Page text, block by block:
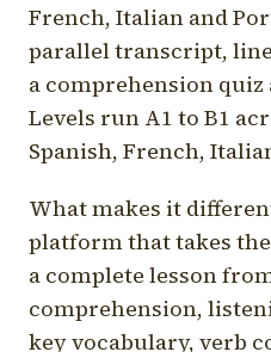
French, Italian and
parallel transcript,
a comprehension quiz
Levels run A1 to B1
Spanish, French,
What makes it
platform that takes
a complete lesson
comprehension,
key vocabulary, verb